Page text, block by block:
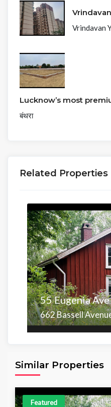
Vrindavan
Lucknow’s most
बंथरा
Related Properties
55 Eugenia Ave
662 Bassell
Similar Properties
Featured